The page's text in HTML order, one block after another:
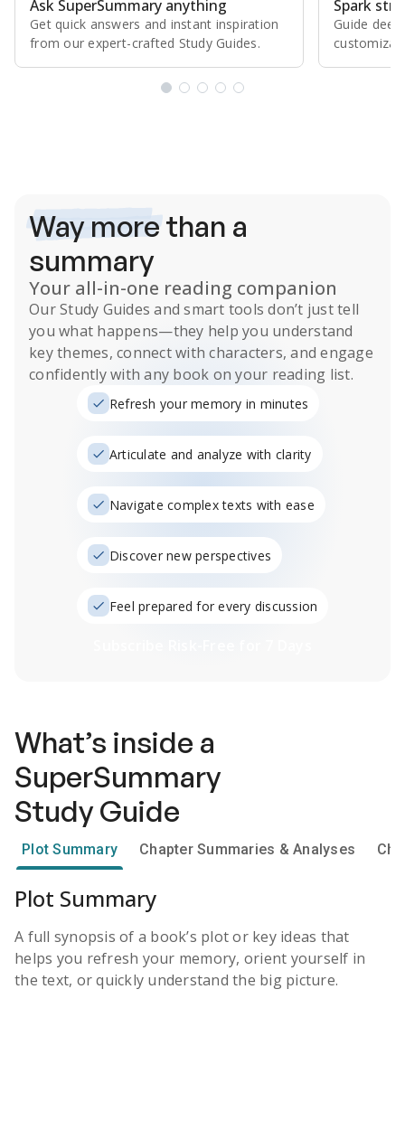
Ask SuperSummary anything
Get quick answers and instant inspiration
from our expert⁠-⁠crafted Study Guides.
Spark
Guide
Way morethan a
summary
Your all-in-one reading companion
OurStudy Guides and smart tools don’t just tell
you what happens—they help you understand
key themes, connect with characters, and engage
confidently with any book on your reading list.
Refresh your memory in minutes
Articulate and analyze with clarity
Navigate complex texts with ease
Discover new perspectives
Feel prepared for every discussion
What’s inside a
SuperSummary
Study Guide
Plot Summary Chapter Summaries & Analyses
Plot Summary
A full synopsis of a book’s plot or key ideas that
helps you refresh your memory, orient yourself in
the text, or quickly understand the big picture.